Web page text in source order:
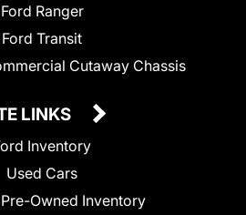
Ford Ranger
Ford Transit
Cutaway Chassis
LINKS
Inventory
Used Cars
Owned Inventory